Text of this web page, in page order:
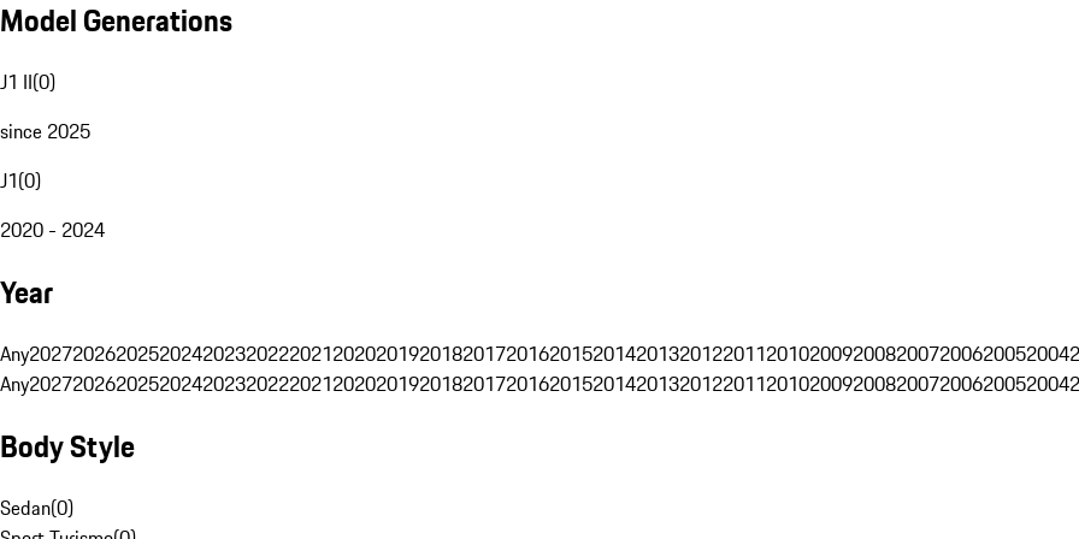
Model Generations
J1 II(0)
since 2025
J1(0)
2020 - 2024
Year
Any202720262025202420232022202120202019201820172016201520142013201220112010200920082007200620052004
Any202720262025202420232022202120202019201820172016201520142013201220112010200920082007200620052004
Body Style
Sedan(0)